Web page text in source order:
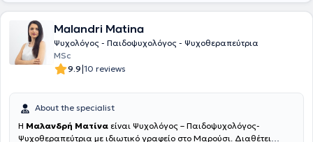
Malandri Matina
Ψυχολόγος - Παιδοψυχολόγος - Ψυχοθεραπεύτρια
MSc
9.9|10 reviews
About the specialist
Η Μαλανδρή Ματίνα είναι Ψυχολόγος – Παιδοψυχολόγος-
Ψυχοθεραπεύτρια με ιδιωτικό γραφείο στο Μαρούσι. Διαθέτει